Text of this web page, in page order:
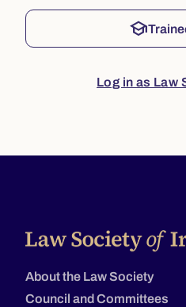
school
Log in as Law
About the Law Society
Council and Committees